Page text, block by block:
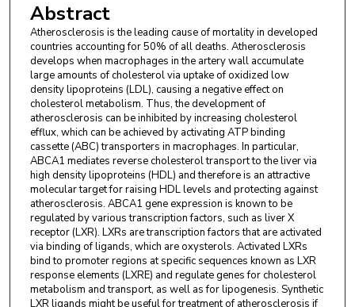
Abstract
Atherosclerosis is the leading cause of mortality in developed
countries accounting for 50% of all deaths. Atherosclerosis
develops when macrophages in the artery wall accumulate
large amounts of cholesterol via uptake of oxidized low
density lipoproteins (LDL), causing a negative effect on
cholesterol metabolism. Thus, the development of
atherosclerosis can be inhibited by increasing cholesterol
efflux, which can be achieved by activating ATP binding
cassette (ABC) transporters in macrophages. In particular,
ABCA1 mediates reverse cholesterol transport to the liver via
high density lipoproteins (HDL) and therefore is an attractive
molecular target for raising HDL levels and protecting against
atherosclerosis. ABCA1 gene expression is known to be
regulated by various transcription factors, such as liver X
receptor (LXR). LXRs are transcription factors that are activated
via binding of ligands, which are oxysterols. Activated LXRs
bind to promoter regions at specific sequences known as LXR
response elements (LXRE) and regulate genes for cholesterol
metabolism and transport, as well as for lipogenesis. Synthetic
LXR ligands might be useful for treatment of atherosclerosis if